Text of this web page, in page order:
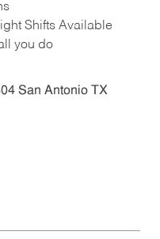
Shifts Available
you do
San Antonio TX